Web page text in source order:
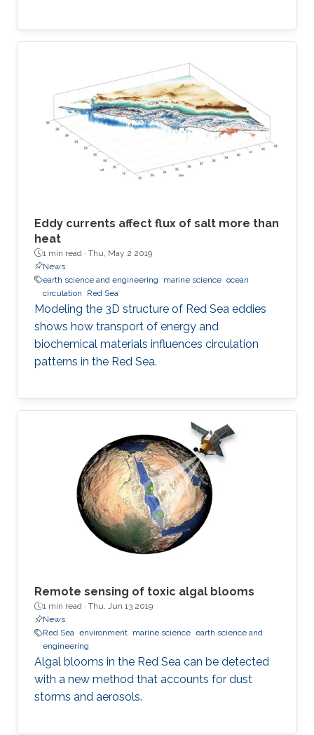
Eddy currents affect flux of salt more than
heat
1 min read · Thu, May 2 2019
News
earth science and engineering
marine science ocean
circulation
Red Sea
Modeling the 3D structure of Red Sea eddies
shows how transport of energy and
biochemical materials influences circulation
patterns in the Red Sea.
Remote sensing of toxic algal blooms
1 min read · Thu, Jun 13 2019
News
Red Sea environment marine science earth science and
engineering
Algal blooms in the Red Sea can be detected
with a new method that accounts for dust
storms and aerosols.